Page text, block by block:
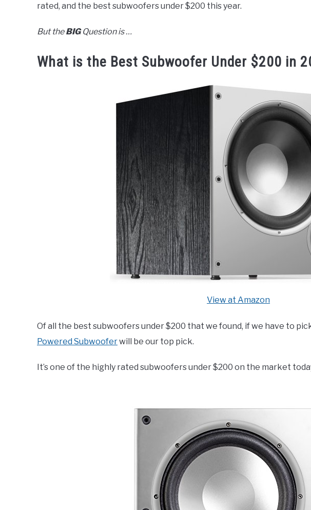
rated, and the best subwoofers under $200 this year.
But theBIGQuestion is …
What is the Best Subwoofer Under $200 in
View at Amazon
Of all the best subwoofers under $200 that we found, if we have to
Powered Subwooferwill be our top pick.
It’s one of the highly rated subwoofers under $200 on the market